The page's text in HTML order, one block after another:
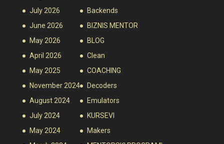
July 2026
June 2026
May 2026
April 2026
May 2025
November 2024
August 2024
July 2024
May 2024
Backends
BIZNIS MENTOR
BLOG
Clean
COACHING
Decoders
Emulators
KURSEVI
Makers